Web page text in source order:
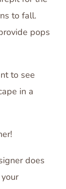
to fall.
pops
to see
in a
does